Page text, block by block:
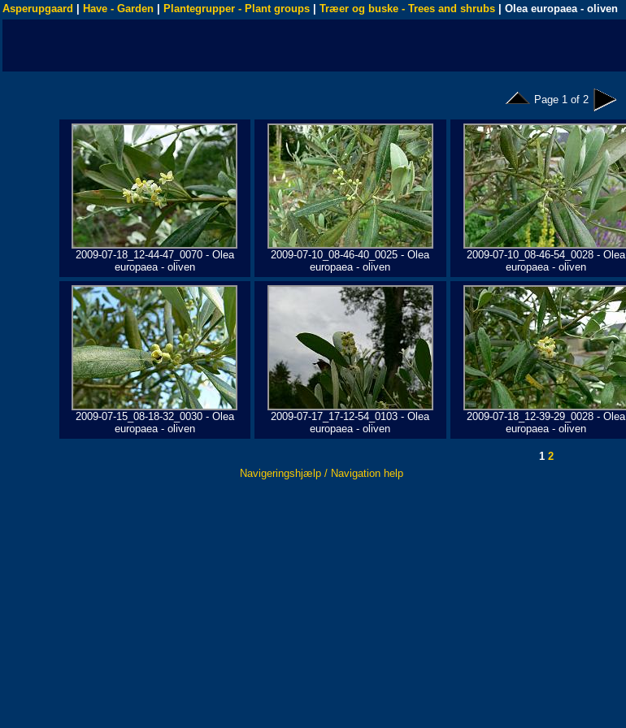
Asperupgaard Have - Garden Plantegrupper - Plant groups Træer og buske - Trees and shrubs | Olea europaea - oliven
Page 1 of 2
2009-07-18_12-44-47_0070 - Olea
europaea - oliven
2009-07-10_08-46-40_0025 - Olea
europaea - oliven
2009-07-10_08-46-54_0028 - Olea
europaea - oliven
2009-07-15_08-18-32_0030 - Olea
europaea - oliven
2009-07-17_17-12-54_0103 - Olea
europaea - oliven
2009-07-18_12-39-29_0028 - Olea
europaea - oliven
1 2
Navigeringshjælp / Navigation help